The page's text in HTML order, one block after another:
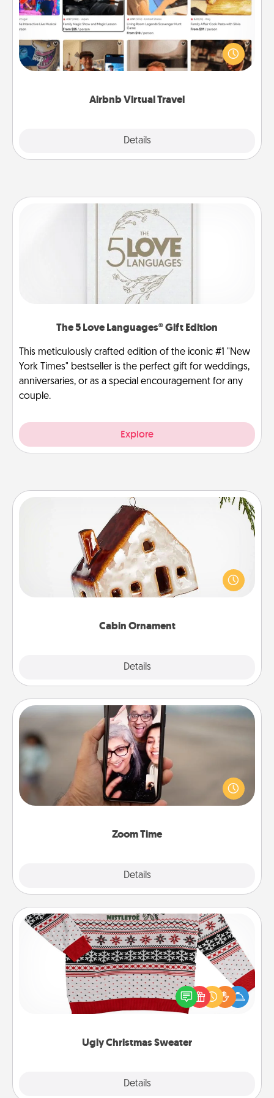
Airbnb Virtual Travel
Details
Airbnb offers virtual experiences from across the
world! Book a trip to see sheep in New Zealand or
visit a temple in Japan, all from the comfort of your
The 5 Love Languages® Gift Edition
This meticulously crafted edition of the iconic #1 "New
York Times" bestseller is the perfect gift for weddings,
anniversaries, or as a special encouragement for any
couple.
Explore
Cabin Ornament
Details
Cabin Ornament
A getaway to a secluded cabin could be a nice
break. Make plans and present your special
someone with a cabin-related Christmas ornament.
Zoom Time
Details
Zoom Time
No matter how busy you both are, set random
weekly calendar appointments to drop everything
and spend 10 minutes together—in person, via
Ugly Christmas Sweater
Details
Ugly Christmas Sweater
Flaunt your LOVE LANGUAGE® this Christmas with
these fun and bold LOVE LANGUAGE® themed
"Ugly Christmas Sweaters."